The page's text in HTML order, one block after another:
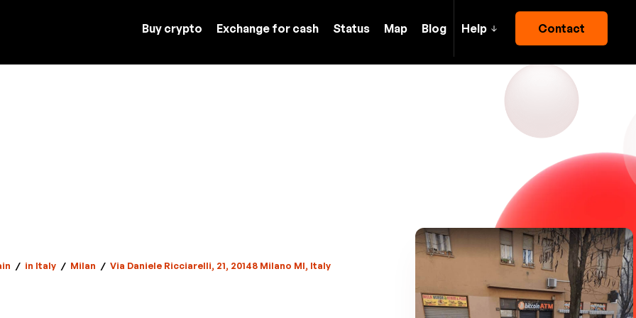
Buy crypto Exchange for cash Status Map Blog Help Contact
/ in Italy / Milan / Via Daniele Ricciarelli, 21, 20148 Milano MI, Italy